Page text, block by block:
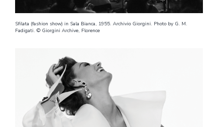
Sfilata (fashion show) in Sala Bianca, 1955. Archivio Giorgini. Photo by G. M.
Fadigati. © Giorgini Archive, Florence